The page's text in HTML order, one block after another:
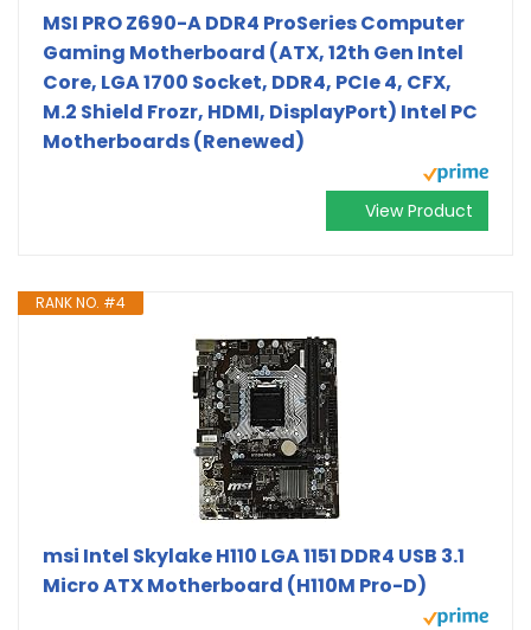
MSI PRO Z690-A DDR4 ProSeries Computer
Gaming Motherboard (ATX, 12th Gen Intel
Core, LGA 1700 Socket, DDR4, PCIe 4, CFX,
M.2 Shield Frozr, HDMI, DisplayPort) Intel PC
Motherboards (Renewed)
View Product
RANK NO. #4
msi Intel Skylake H110 LGA 1151 DDR4 USB 3.1
Micro ATX Motherboard (H110M Pro-D)